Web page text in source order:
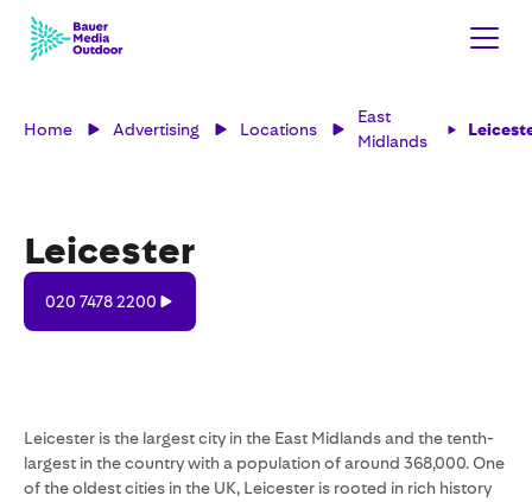
Home Advertising Locations
East
Midlands
Leicester
7478
2200
020 7478 2200
Leicester is the largest city in the East Midlands and the tenth-
largest in the country with a population of around 368,000. One
of the oldest cities in the UK, Leicester is rooted in rich history